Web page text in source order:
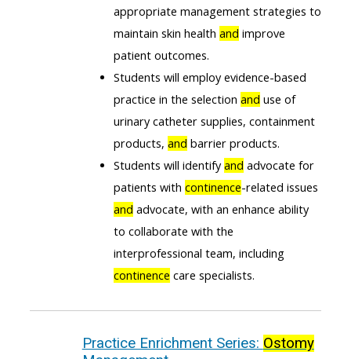
appropriate management strategies to
maintain skin health and improve
patient outcomes.
Students will employ evidence-based
practice in the selection and use of
urinary catheter supplies, containment
products, and barrier products.
Students will identify and advocate for
patients with continence-related issues
and advocate, with an enhance ability
to collaborate with the
interprofessional team, including
continence care specialists.
Practice Enrichment Series: Ostomy